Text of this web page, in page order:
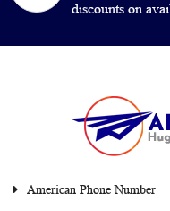
discounts on
American Phone Number